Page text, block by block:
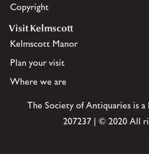
Copyright
Visit Kelmscott
Kelmscott Manor
Plan your visit
Where we are
The Society of Antiquaries is
207237 | © 2020 All